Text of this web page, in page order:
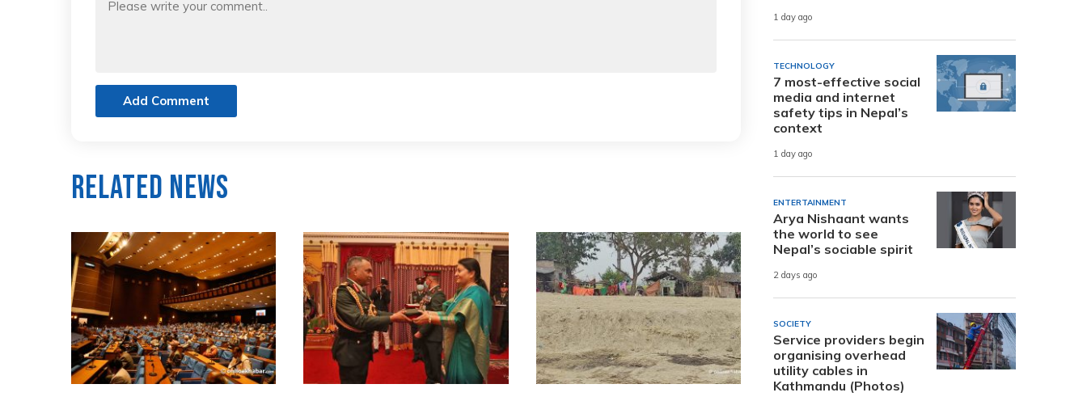
Add Comment
Related News
1 day ago
TECHNOLOGY
7 most-effective social
media and internet
safety tips in Nepal’s
context
1 day ago
ENTERTAINMENT
Arya Nishaant wants
the world to see
Nepal’s sociable spirit
2 days ago
SOCIETY
Service providers begin
organising overhead
utility cables in
Kathmandu (Photos)